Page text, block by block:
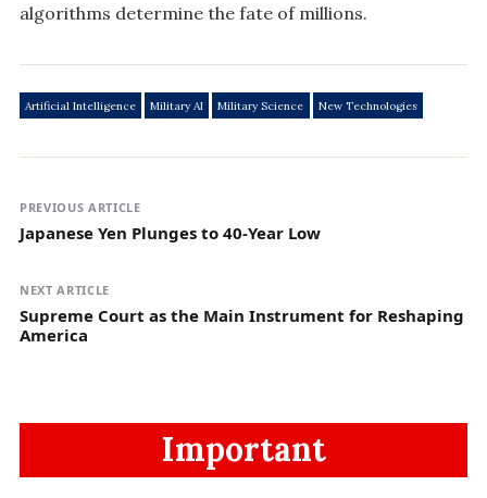
algorithms determine the fate of millions.
Artificial Intelligence Military AI Military Science New Technologies
PREVIOUS ARTICLE
Japanese Yen Plunges to 40-Year Low
NEXT ARTICLE
Supreme Court as the Main Instrument for Reshaping
America
Important